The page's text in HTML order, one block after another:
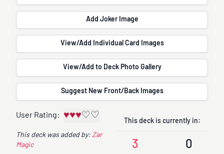
Add Joker Image
View/Add Individual Card Images
View/Add to Deck Photo Gallery
Suggest New Front/Back Images
User Rating: ♥♥♥♡♡
This deck was added by: Zar
Magic
This deck is currently in:
3 0